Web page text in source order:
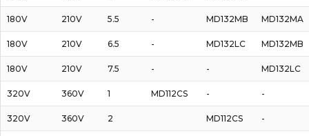
180V 210V 5.5 - MD132MB MD132MA
180V 210V 6.5 - MD132LC MD132MB
180V 210V 7.5 - - MD132LC
320V 360V 1 MD112CS - -
320V 360V 2 MD112CS -